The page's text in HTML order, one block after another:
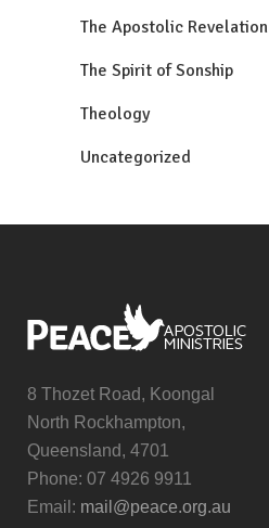
The Apostolic Revelation
The Spirit of Sonship
Theology
Uncategorized
8 Thozet Road, Koongal
North Rockhampton,
Queensland, 4701
Phone: 07 4926 9911
Email: mail@peace.org.au